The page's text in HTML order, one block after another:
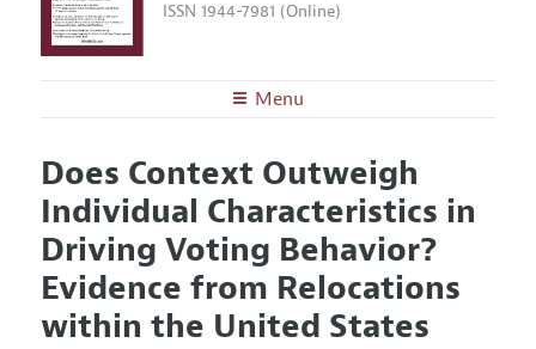
ISSN 1944-7981 (Online)
Menu
Editors
Editorial Policy
Annual Report of the Editor
Editorial Process: Discussions with the Editors
Research Highlights
Articles and Issues
Current Issue
All Issues
Forthcoming Articles
Information for Authors and Reviewers
Submission Guidelines
Accepted Article Guidelines
Does Context Outweigh
Individual Characteristics in
Driving Voting Behavior?
Evidence from Relocations
within the United States